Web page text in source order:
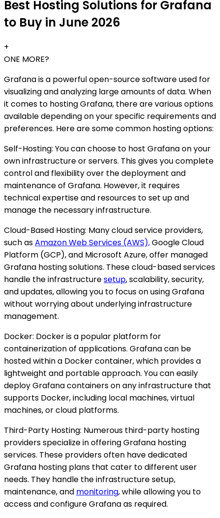
Best Hosting Solutions for Grafana
to Buy in June 2026
+
ONE MORE?
Grafana is a powerful open-source software used for
visualizing and analyzing large amounts of data. When
it comes to hosting Grafana, there are various options
available depending on your specific requirements and
preferences. Here are some common hosting options:
Self-Hosting: You can choose to host Grafana on your
own infrastructure or servers. This gives you complete
control and flexibility over the deployment and
maintenance of Grafana. However, it requires
technical expertise and resources to set up and
manage the necessary infrastructure.
Cloud-Based Hosting: Many cloud service providers,
such asAmazon Web Services (AWS),Google Cloud
Platform (GCP), and Microsoft Azure, offer managed
Grafana hosting solutions. These cloud-based services
handle the infrastructuresetup, scalability, security,
and updates, allowing you to focus on using Grafana
without worrying about underlying infrastructure
management.
Docker: Docker is a popular platform for
containerization of applications. Grafana can be
hosted within a Docker container, which provides a
lightweight and portable approach. You can easily
deploy Grafana containers on any infrastructure that
supports Docker, including local machines, virtual
machines, or cloud platforms.
Third-Party Hosting: Numerous third-party hosting
providers specialize in offering Grafana hosting
services. These providers often have dedicated
Grafana hosting plans that cater to different user
needs. They handle the infrastructure setup,
maintenance, and monitoring, while allowing you to
access and configure Grafana as required.